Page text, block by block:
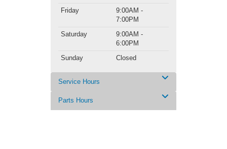
Friday
9:00AM -
7:00PM
Saturday
9:00AM -
6:00PM
Sunday
Closed
Service Hours
Parts Hours